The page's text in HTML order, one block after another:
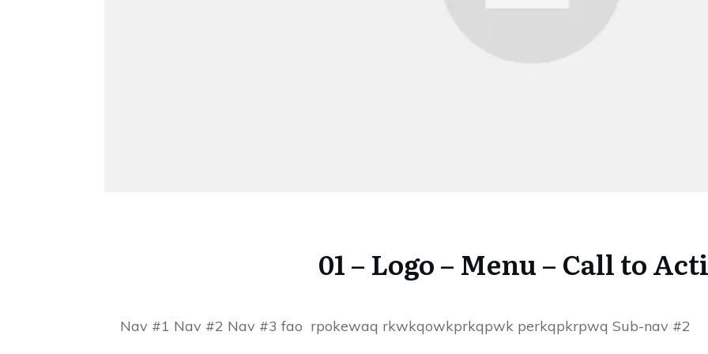
01 – Logo – Menu – Call to
Nav #1 Nav #2 Nav #3 fao rpokewaq rkwkqowkprkqpwk perkqpkrpwq Sub-nav #2